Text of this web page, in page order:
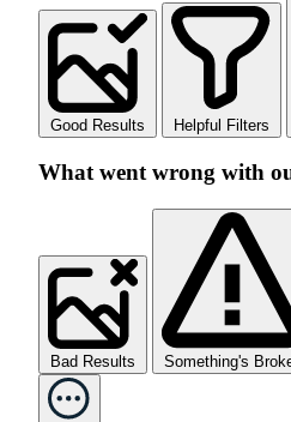
Good Results Helpful Filters
What went wrong with
Bad Results Something's